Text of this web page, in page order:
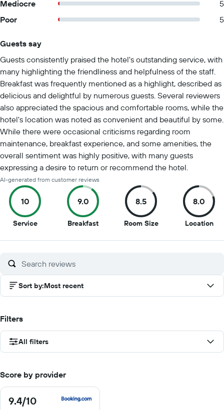
Mediocre
5
Poor
5
Guests say
Guests consistently praised the hotel's outstanding service, with
many highlighting the friendliness and helpfulness of the staff.
Breakfast was frequently mentioned as a highlight, described as
delicious and delightful by numerous guests. Several reviewers
also appreciated the spacious and comfortable rooms, while the
hotel's location was noted as convenient and beautiful by some.
While there were occasional criticisms regarding room
maintenance, breakfast experience, and some amenities, the
overall sentiment was highly positive, with many guests
expressing a desire to return or recommend the hotel.
AI-generated from customer reviews
10
Service10
of
9.0
Breakfast9
of
8.5
Room Size8.5
of
8.0
Location8
of
Sort by:Most recent
Filters
All filters
Score by provider
9.4/10
9.4